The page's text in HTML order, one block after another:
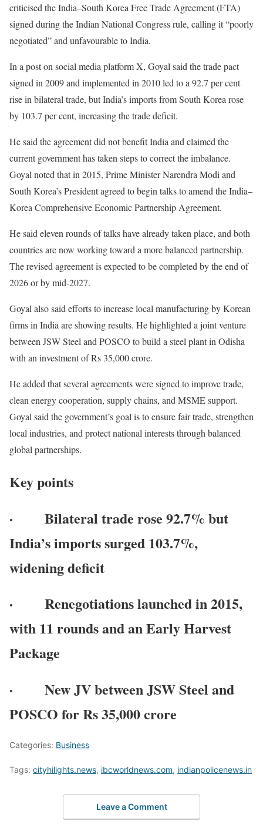
criticised the India–South Korea Free Trade Agreement (FTA)
signed during the Indian National Congress rule, calling it “poorly
negotiated” and unfavourable to India.
In a post on social media platform X, Goyal said the trade pact
signed in 2009 and implemented in 2010 led to a 92.7 per cent
rise in bilateral trade, but India’s imports from South Korea rose
by 103.7 per cent, increasing the trade deficit.
He said the agreement did not benefit India and claimed the
current government has taken steps to correct the imbalance.
Goyal noted that in 2015, Prime Minister Narendra Modi and
South Korea’s President agreed to begin talks to amend the India–
Korea Comprehensive Economic Partnership Agreement.
He said eleven rounds of talks have already taken place, and both
countries are now working toward a more balanced partnership.
The revised agreement is expected to be completed by the end of
2026 or by mid-2027.
Goyal also said efforts to increase local manufacturing by Korean
firms in India are showing results. He highlighted a joint venture
between JSW Steel and POSCO to build a steel plant in Odisha
with an investment of Rs 35,000 crore.
He added that several agreements were signed to improve trade,
clean energy cooperation, supply chains, and MSME support.
Goyal said the government’s goal is to ensure fair trade, strengthen
local industries, and protect national interests through balanced
global partnerships.
Key points
· Bilateral trade rose 92.7% but
India’s imports surged 103.7%,
widening deficit
· Renegotiations launched in 2015,
with 11 rounds and an Early Harvest
Package
· New JV between JSW Steel and
POSCO for Rs 35,000 crore
Categories: Business
Tags: cityhilights.news, ibcworldnews.com, indianpolicenews.in
Leave a Comment